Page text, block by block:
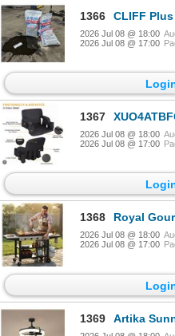
1366 CLIFF
2026 Jul 08 @ 18:00
2026 Jul 08 @ 17:00
1367
2026 Jul 08 @ 18:00
2026 Jul 08 @ 17:00
1368 Royal
2026 Jul 08 @ 18:00
2026 Jul 08 @ 17:00
1369 Artika